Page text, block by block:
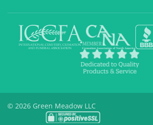
© 2026 Green Meadow LLC